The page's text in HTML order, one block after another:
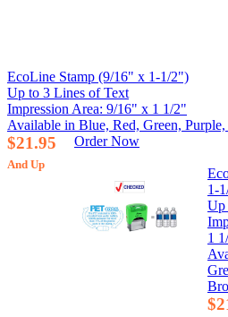
EcoLine Stamp (9/16" x 1-1/2")
Up to 3 Lines of Text
Impression Area: 9/16" x 1 1/2"
Available in Blue, Red, Green,
$21.95
And Up
Order Now
1-
Up
1